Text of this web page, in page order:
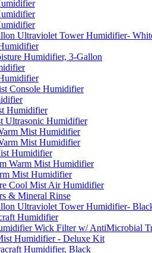
Ultraviolet Tower Humidifier-
Humidifier, 3-Gallon
Console Humidifier
Humidifier
Ultrasonic Humidifier
Mist Humidifier
Mist Humidifier
Humidifier
Warm Mist Humidifier
Mist Humidifier
Cool Mist Air Humidifier
& Mineral Rinse
Ultraviolet Tower Humidifier-
Humidifier
Wick Filter w/ AntiMicrobial
Humidifier - Deluxe Kit
Humidifier, Black